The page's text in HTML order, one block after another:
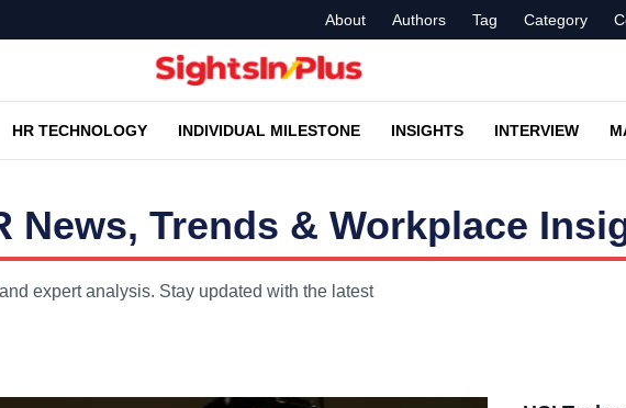
About Authors Tag Category
HR TECHNOLOGY INDIVIDUAL MILESTONE INSIGHTS INTERVIEW
News, Trends & Workplace
expert analysis. Stay updated with the latest